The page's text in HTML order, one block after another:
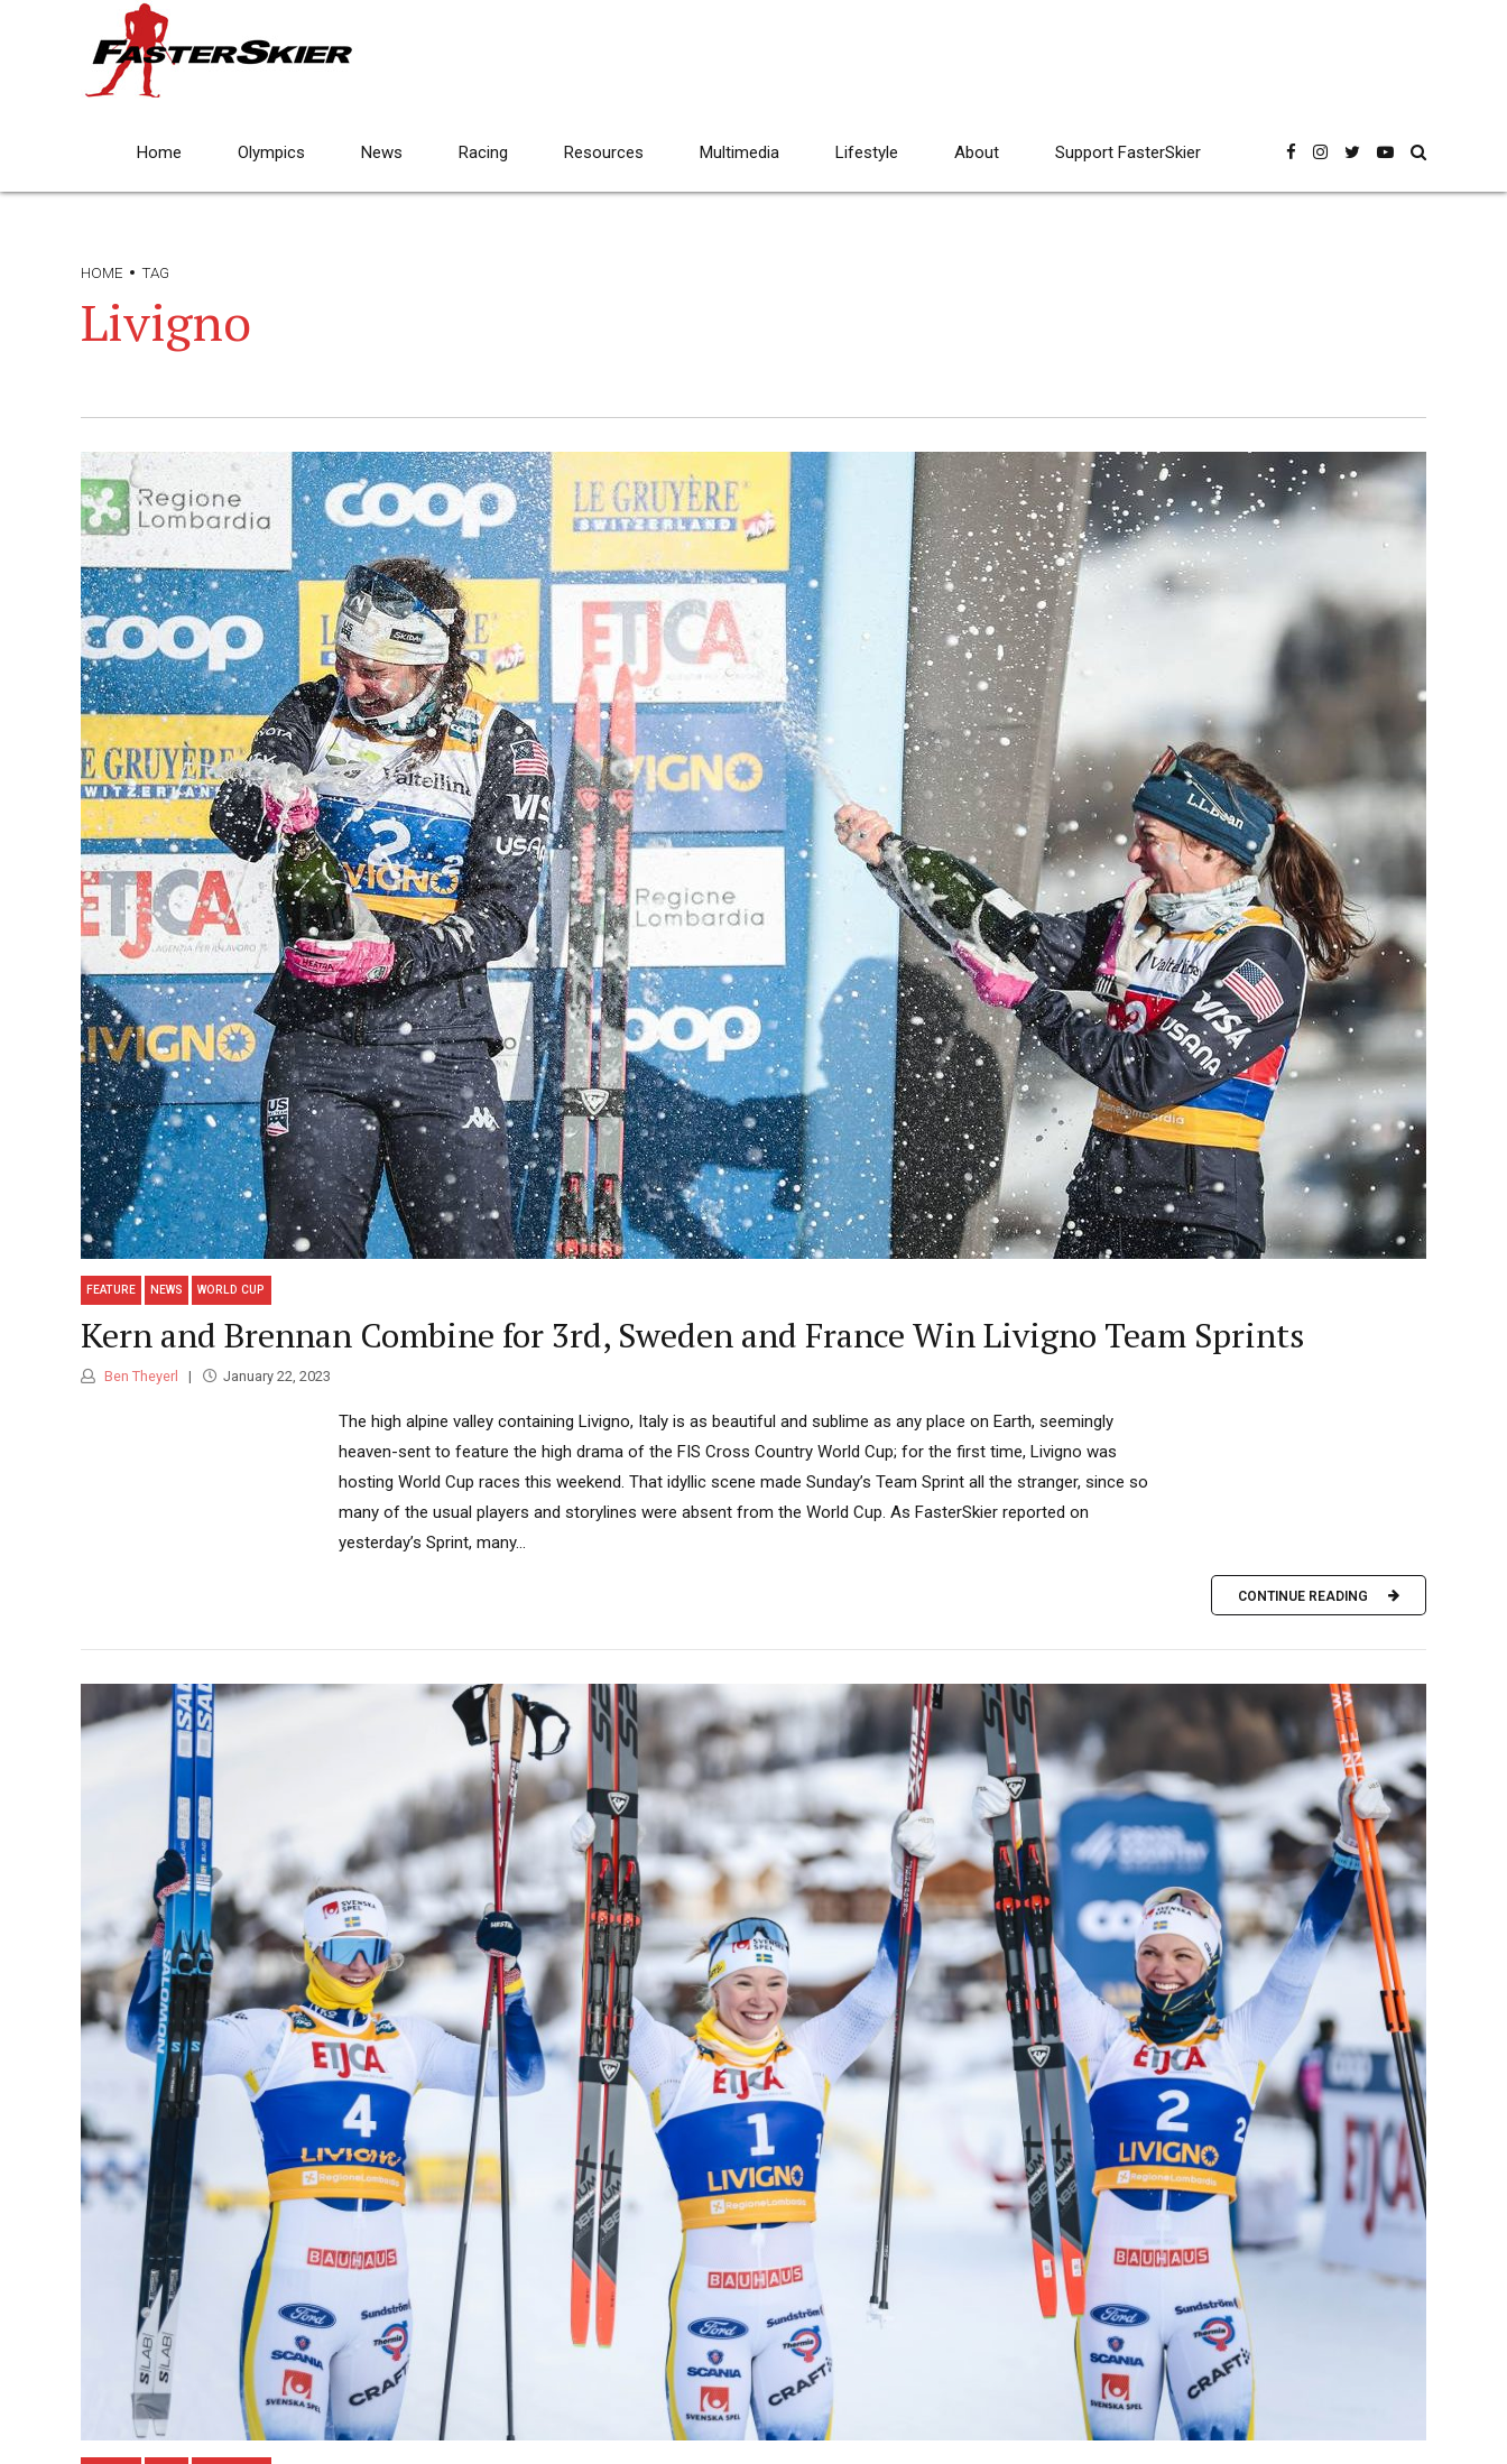
Home Olympics News Racing Resources Multimedia Lifestyle About Support FasterSkier
HOME TAG
Livigno
FEATURE NEWS WORLD CUP
Kern and Brennan Combine for 3rd, Sweden and France Win Livigno Team Sprints
Ben Theyerl January 22, 2023
The high alpine valley containing Livigno, Italy is as beautiful and sublime as any place on Earth, seemingly
heaven-sent to feature the high drama of the FIS Cross Country World Cup; for the first time, Livigno was
hosting World Cup races this weekend. That idyllic scene made Sunday’s Team Sprint all the stranger, since so
many of the usual players and storylines were absent from the World Cup. As FasterSkier reported on
yesterday’s Sprint, many...
CONTINUE READING